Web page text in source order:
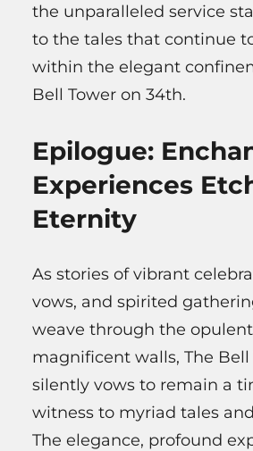
the unparalleled service
to the tales that continue
within the elegant
Bell Tower on 34th.
Epilogue:
Experiences
Eternity
As stories of vibrant
vows, and spirited
weave through the
magnificent walls, The Bell
silently vows to remain a
witness to myriad tales
The elegance, profound